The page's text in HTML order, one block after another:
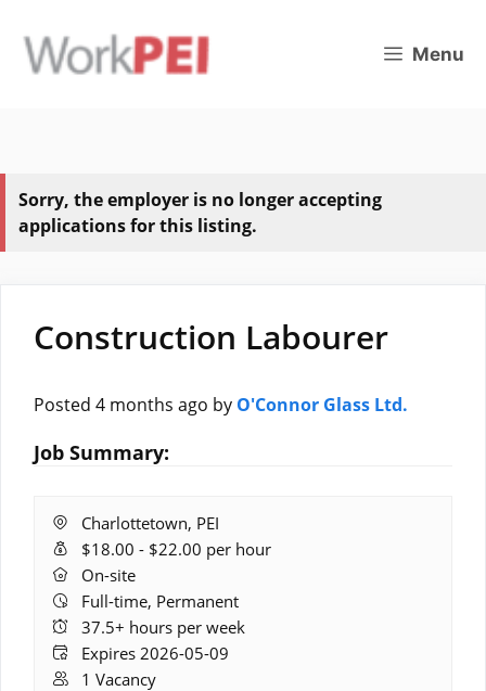
content
Menu
Sorry, the employer is no longer accepting
applications for this listing.
Construction Labourer
Posted 4 months ago by O'Connor Glass Ltd.
Job Summary:
Location:
Charlottetown, PEI
Salary
Range:
$18.00 - $22.00 per hour
Remote
Work:
On-site
Full-time, Permanent
Hours:
37.5+ hours per week
Expires:
Expires 2026-05-09
Vacancies:
1 Vacancy